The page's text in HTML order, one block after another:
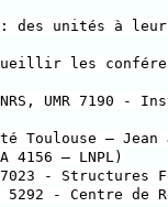
des unités à
les
UMR 7190 -
Toulouse –
4156 – LNPL)
7023 - Structures
5292 - Centre de